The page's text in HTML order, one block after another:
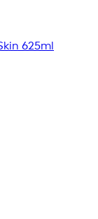
625ml